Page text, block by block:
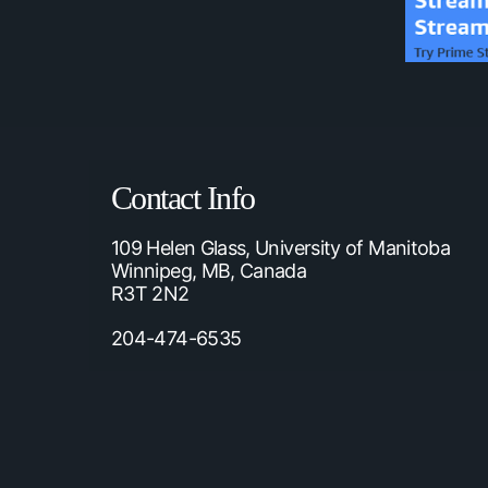
Contact Info
109 Helen Glass, University of Manitoba
Winnipeg, MB, Canada
R3T 2N2
204-474-6535